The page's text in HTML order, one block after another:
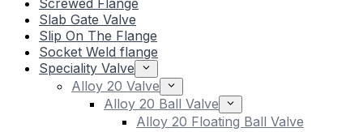
Screwed Flange
Slab Gate Valve
Slip On The Flange
Socket Weld flange
Speciality Valve
Alloy 20 Valve
Alloy 20 Ball Valve
Alloy 20 Floating Ball Valve